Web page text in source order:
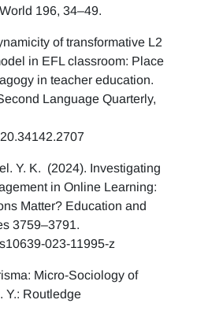
196, 34–49.
of transformative L2
in EFL classroom: Place
in teacher education.
Language Quarterly,
Y. K. (2024). Investigating
in Online Learning:
Matter? Education and
3759–3791.
023-11995-z
Micro-Sociology of
Y.: Routledge